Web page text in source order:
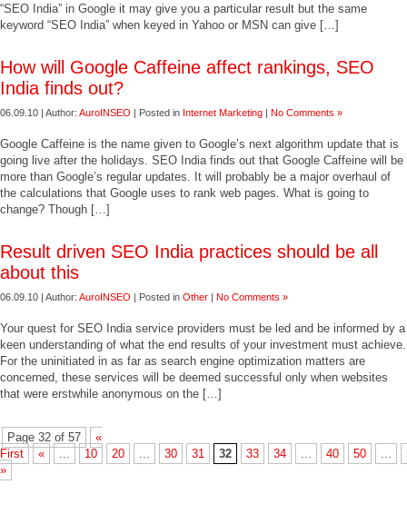
“SEO India” in Google it may give you a particular result but the same
keyword “SEO India” when keyed in Yahoo or MSN can give […]
How will Google Caffeine affect rankings, SEO
India finds out?
06.09.10 | Author: AuroINSEO | Posted in Internet Marketing | No Comments »
Google Caffeine is the name given to Google’s next algorithm update that is
going live after the holidays. SEO India finds out that Google Caffeine will be
more than Google’s regular updates. It will probably be a major overhaul of
the calculations that Google uses to rank web pages. What is going to
change? Though […]
Result driven SEO India practices should be all
about this
06.09.10 | Author: AuroINSEO | Posted in Other | No Comments »
Your quest for SEO India service providers must be led and be informed by a
keen understanding of what the end results of your investment must achieve.
For the uninitiated in as far as search engine optimization matters are
concerned, these services will be deemed successful only when websites
that were erstwhile anonymous on the […]
Page 32 of 57
«
First
« ... 10 20 ... 30 31 32 33 34 ... 40 50 ...
»